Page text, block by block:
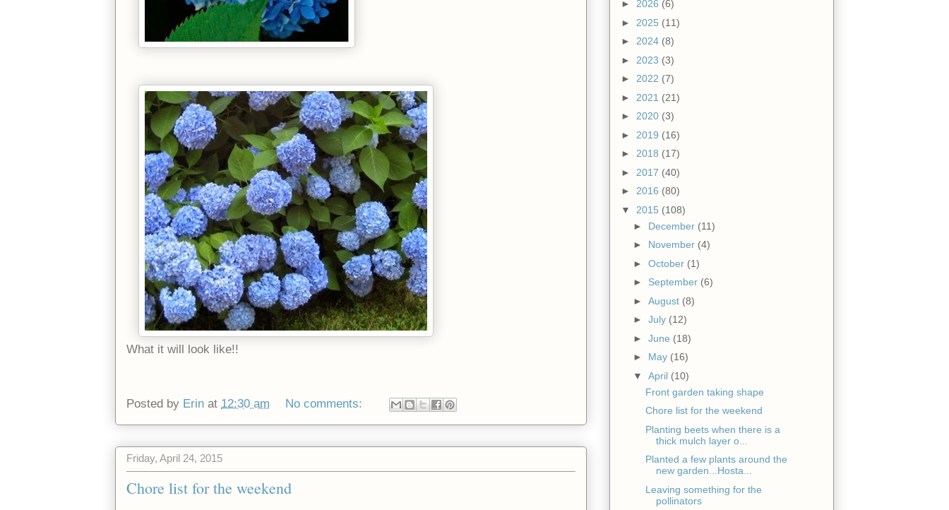
What it will look like!!
Posted by Erin at 12:30 am No comments:
Friday, April 24, 2015
Chore list for the weekend
► 2026 (6)
► 2025 (11)
► 2024 (8)
► 2023 (3)
► 2022 (7)
► 2021 (21)
► 2020 (3)
► 2019 (16)
► 2018 (17)
► 2017 (40)
► 2016 (80)
▼ 2015 (108)
► December (11)
► November (4)
► October (1)
► September (6)
► August (8)
► July (12)
► June (18)
► May (16)
▼ April (10)
Front garden taking shape
Chore list for the weekend
Planting beets when there is a
thick mulch layer o...
Planted a few plants around the
new garden...Hosta...
Leaving something for the
pollinators